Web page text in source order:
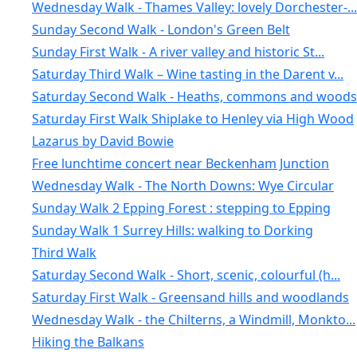
Wednesday Walk - Thames Valley: lovely Dorchester-...
Sunday Second Walk - London's Green Belt
Sunday First Walk - A river valley and historic St...
Saturday Third Walk – Wine tasting in the Darent v...
Saturday Second Walk - Heaths, commons and
Saturday First Walk Shiplake to Henley via High Wood
Lazarus by David Bowie
Free lunchtime concert near Beckenham Junction
Wednesday Walk - The North Downs: Wye Circular
Sunday Walk 2 Epping Forest : stepping to Epping
Sunday Walk 1 Surrey Hills: walking to Dorking
Third Walk
Saturday Second Walk - Short, scenic, colourful (h...
Saturday First Walk - Greensand hills and woodlands
Wednesday Walk - the Chilterns, a Windmill, Monkto...
Hiking the Balkans